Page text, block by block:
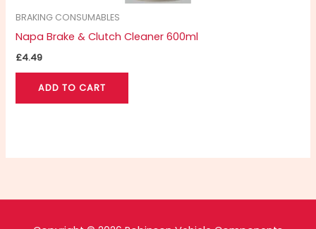
BRAKING CONSUMABLES
Napa Brake & Clutch Cleaner 600ml
£4.49
ADD TO CART